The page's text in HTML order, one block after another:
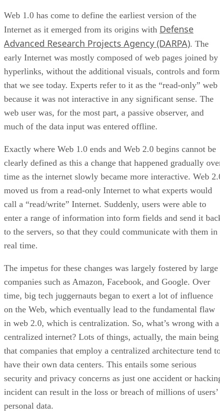
Web 1.0 has come to define the earliest version of the
Internet as it emerged from its origins with Defense
Advanced Research Projects Agency (DARPA). The
early Internet was mostly composed of web pages joined by
hyperlinks, without the additional visuals, controls and
that we see today. Experts refer to it as the “read-only” web
because it was not interactive in any significant sense. The
web user was, for the most part, a passive observer, and
much of the data input was entered offline.
Exactly where Web 1.0 ends and Web 2.0 begins cannot be
clearly defined as this a change that happened gradually
time as the internet slowly became more interactive. Web
moved us from a read-only Internet to what experts would
call a “read/write” Internet. Suddenly, users were able to
enter a range of information into form fields and send it
to the servers, so that they could communicate with them in
real time.
The impetus for these changes was largely fostered by large
companies such as Amazon, Facebook, and Google. Over
time, big tech juggernauts began to exert a lot of influence
on the Web, which eventually lead to the fundamental flaw
in web 2.0, which is centralization. So, what’s wrong with a
centralized internet? Lots of things, actually, the main being
that companies that employ a centralized architecture tend
have their own data centers. This entails some serious
security and privacy concerns as just one accident or
incident can result in the loss or breach of millions of users’
personal data.